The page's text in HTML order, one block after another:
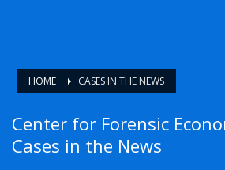
HOME CASES IN THE NEWS
Center for Forensic
Cases in the News